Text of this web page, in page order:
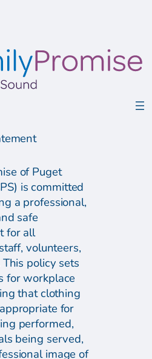
of Puget
is committed
a professional,
safe
for all
volunteers,
policy sets
for workplace
that clothing
for
performed,
being served,
image of